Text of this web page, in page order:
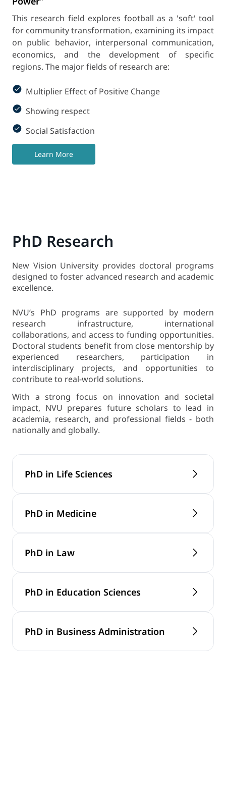
This research field explores football as a 'soft' tool
for community transformation, examining its impact
on public behavior, interpersonal communication,
economics, and the development of specific
regions. The major fields of research are:
Multiplier Effect of Positive Change
Showing respect
Social Satisfaction
Learn More
PhD Research
New Vision University provides doctoral programs
designed to foster advanced research and academic
excellence.
NVU’s PhD programs are supported by modern
research infrastructure, international
collaborations, and access to funding opportunities.
Doctoral students benefit from close mentorship by
experienced researchers, participation in
interdisciplinary projects, and opportunities to
contribute to real-world solutions.
With a strong focus on innovation and societal
impact, NVU prepares future scholars to lead in
academia, research, and professional fields - both
nationally and globally.
PhD in Life Sciences
PhD in Medicine
PhD in Law
PhD in Education Sciences
PhD in Business Administration